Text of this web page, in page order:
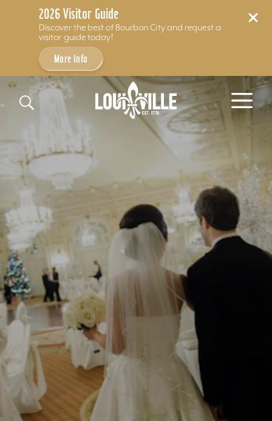
2026 Visitor Guide
Discover the best of Bourbon City and request a
visitor guide today!
More Info
Skip to content